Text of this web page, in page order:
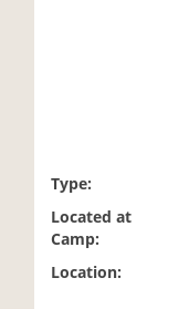
Type:
Located at
Camp:
Location: